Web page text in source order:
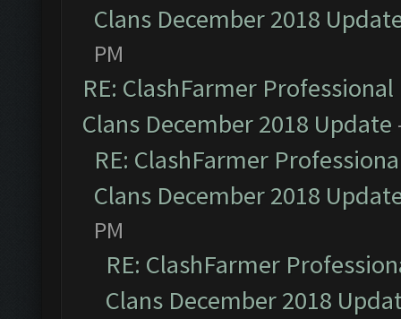
Clans December 2018
PM
RE: ClashFarmer
Clans December 2018 Update
RE: ClashFarmer
Clans December 2018
PM
RE: ClashFarmer
Clans December 2018